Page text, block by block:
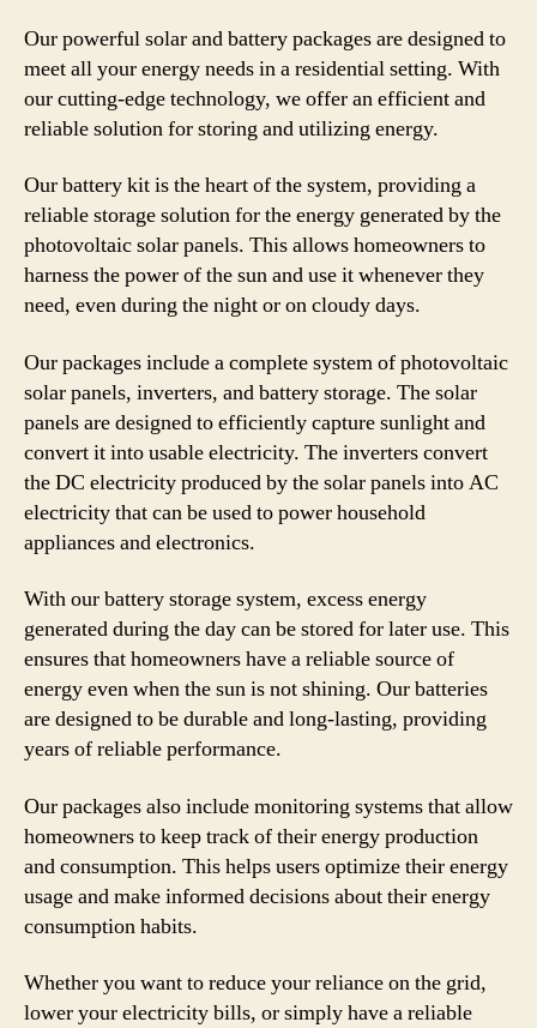
Our powerful solar and battery packages are designed to
meet all your energy needs in a residential setting. With
our cutting-edge technology, we offer an efficient and
reliable solution for storing and utilizing energy.
Our battery kit is the heart of the system, providing a
reliable storage solution for the energy generated by the
photovoltaic solar panels. This allows homeowners to
harness the power of the sun and use it whenever they
need, even during the night or on cloudy days.
Our packages include a complete system of photovoltaic
solar panels, inverters, and battery storage. The solar
panels are designed to efficiently capture sunlight and
convert it into usable electricity. The inverters convert
the DC electricity produced by the solar panels into AC
electricity that can be used to power household
appliances and electronics.
With our battery storage system, excess energy
generated during the day can be stored for later use. This
ensures that homeowners have a reliable source of
energy even when the sun is not shining. Our batteries
are designed to be durable and long-lasting, providing
years of reliable performance.
Our packages also include monitoring systems that allow
homeowners to keep track of their energy production
and consumption. This helps users optimize their energy
usage and make informed decisions about their energy
consumption habits.
Whether you want to reduce your reliance on the grid,
lower your electricity bills, or simply have a reliable